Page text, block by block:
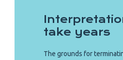
take years
The grounds for